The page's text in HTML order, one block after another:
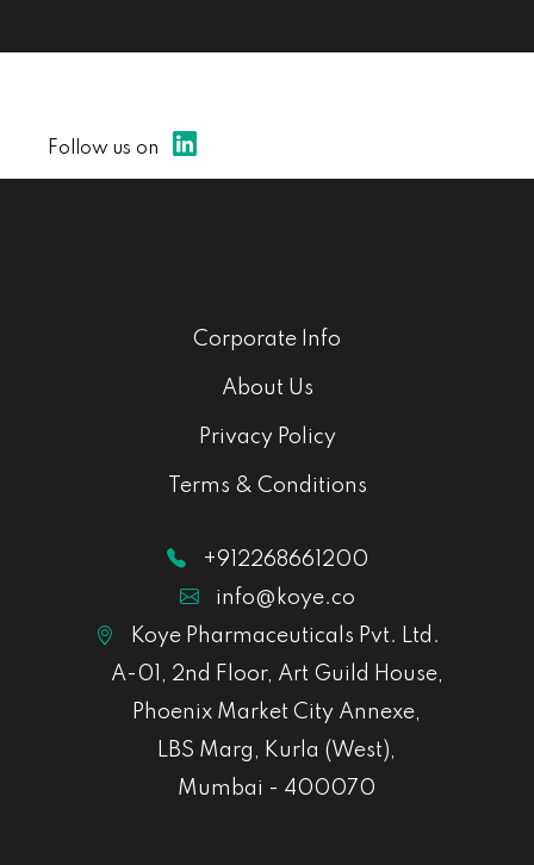
Follow us on
Corporate Info
About Us
Privacy Policy
Terms & Conditions
+912268661200
info@koye.co
Koye Pharmaceuticals Pvt. Ltd.
A-01, 2nd Floor, Art Guild House,
Phoenix Market City Annexe,
LBS Marg, Kurla (West),
Mumbai - 400070